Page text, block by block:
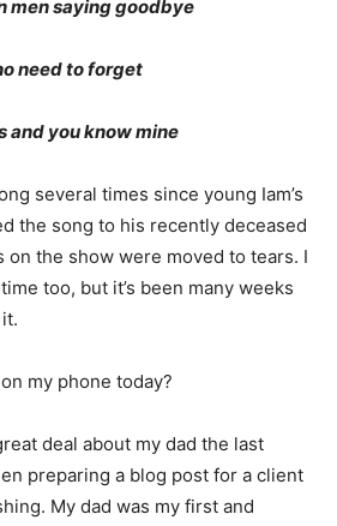
men saying goodbye
need to forget
and you know mine
several times since young
the song to his recently
judges on the show were
mist up each time too, but it’s
I’ve listened to it.
my phone today?
deal about my dad the last
preparing a blog post for a
fishing. My dad was my first